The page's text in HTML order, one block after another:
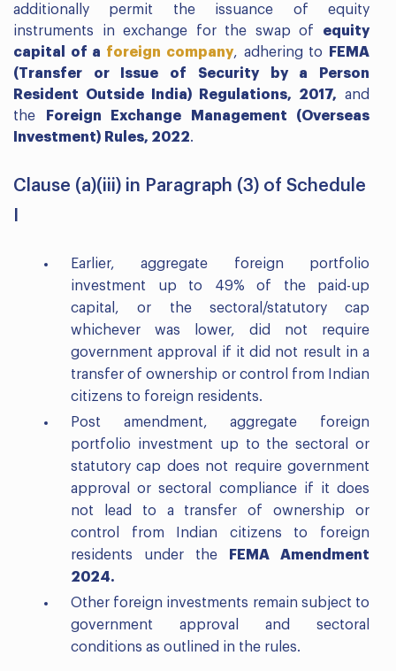
additionally permit the issuance of equity
instruments in exchange for the swap of equity
capital of a foreign company, adhering to
FEMA
(Transfer or Issue of Security by a Person
Resident Outside India) Regulations, 2017, and
the
Foreign Exchange Management (Overseas
Investment) Rules, 2022.
Clause (a)(iii) in Paragraph (3) of Schedule
Earlier, aggregate foreign portfolio
investment up to 49% of the paid-up
capital, or the sectoral/statutory cap
whichever was lower, did not require
government approval if it did not result in a
transfer of ownership or control from Indian
citizens to foreign residents.
Post amendment, aggregate foreign
portfolio investment up to the sectoral or
statutory cap does not require government
approval or sectoral compliance if it does
not lead to a transfer of ownership or
control from Indian citizens to foreign
residents under the
FEMA Amendment
2024.
Other foreign investments remain subject to
government approval and sectoral
conditions as outlined in the rules.